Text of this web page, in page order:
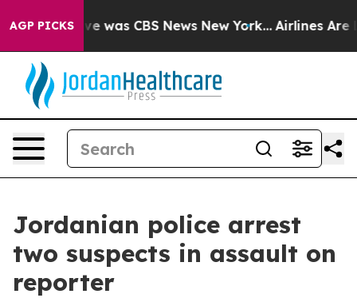
AGP PICKS
Narrative was CBS News New York... Airlines Are
Jordanian police arrest
two suspects in assault on
reporter